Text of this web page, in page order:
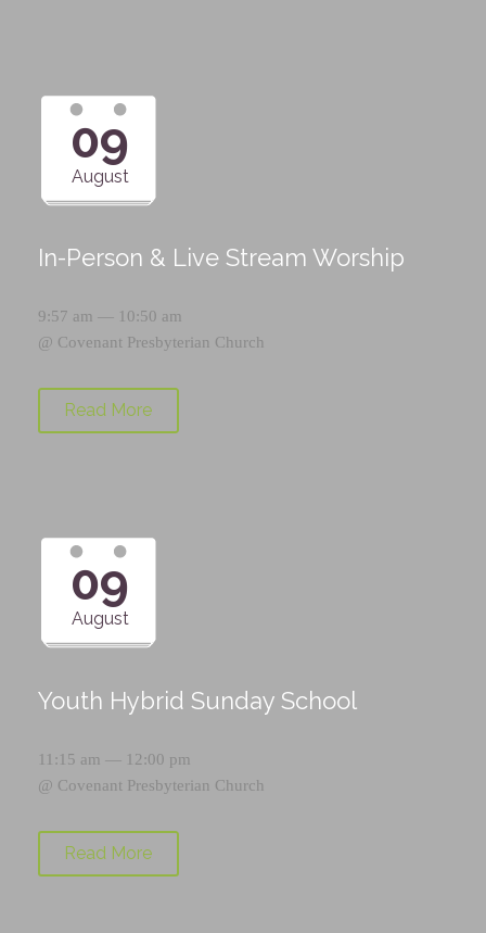
09
August
In-Person & Live Stream Worship
9:57 am — 10:50 am
@ Covenant Presbyterian Church
Read More
09
August
Youth Hybrid Sunday School
11:15 am — 12:00 pm
@ Covenant Presbyterian Church
Read More